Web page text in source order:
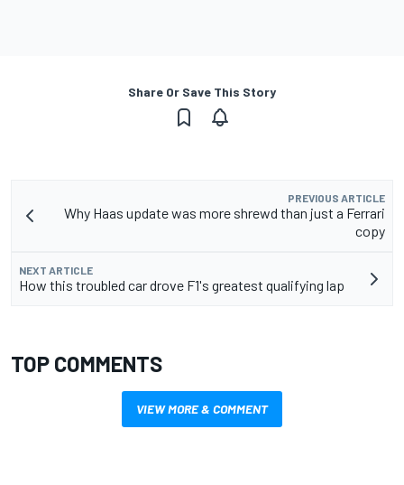
Share Or Save This Story
PREVIOUS ARTICLE
Why Haas update was more shrewd than just a Ferrari
copy
NEXT ARTICLE
How this troubled car drove F1's greatest qualifying lap
TOP COMMENTS
VIEW MORE & COMMENT